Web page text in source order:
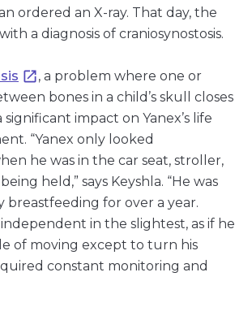
ordered an X-ray. That day, the
a diagnosis of craniosynostosis.
, a problem where one or
bones in a child’s skull closes
significant impact on Yanex’s life
“Yanex only looked
he was in the car seat, stroller,
held,” says Keyshla. “He was
breastfeeding for over a year.
in the slightest, as if he
of moving except to turn his
constant monitoring and